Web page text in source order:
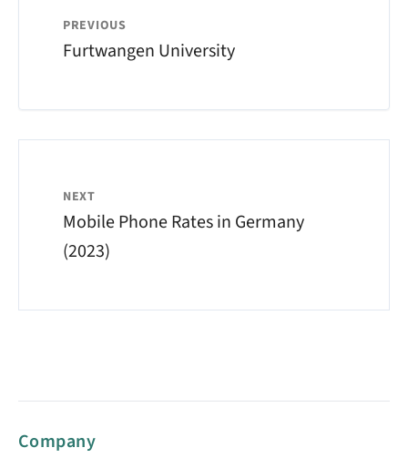
PREVIOUS
Furtwangen University
NEXT
Mobile Phone Rates in Germany
(2023)
Company